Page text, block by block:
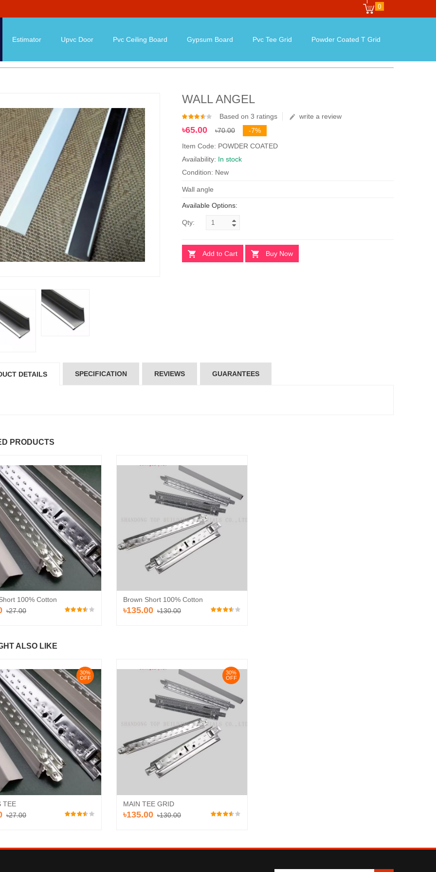
0
Estimator Upvc Door Pvc Ceiling Board Gypsum Board Pvc Tee Grid Powder Coated T Grid
WALL ANGEL
Based on 3 ratings write a review
৳65.00 ৳70.00
-7%
Item Code: POWDER COATED
Availability: In stock
Condition: New
Wall angle
Available Options:
Qty:
Add to Cart Buy Now
DETAILS SPECIFICATION REVIEWS GUARANTEES
PRODUCTS
100% Cotton
৳27.00
Brown Short 100% Cotton
৳135.00 ৳130.00
ALSO LIKE
30%
OFF
TEE
৳27.00
30%
OFF
MAIN TEE GRID
৳135.00 ৳130.00
TEE
TEE GRID
CROSS TEE
Add to Cart
TEE
৳24.00 ৳27.00
Add to Cart
MAIN TEE GRID
৳135.00 ৳130.00